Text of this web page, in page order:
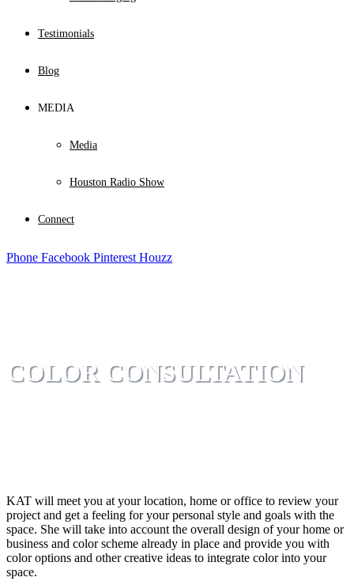
Testimonials
Blog
MEDIA
Media
Houston Radio Show
Connect
Phone Facebook Pinterest Houzz
COLOR CONSULTATION
KAT will meet you at your location, home or office to review your
project and get a feeling for your personal style and goals with the
space. She will take into account the overall design of your home or
business and color scheme already in place and provide you with
color options and other creative ideas to integrate color into your
space.